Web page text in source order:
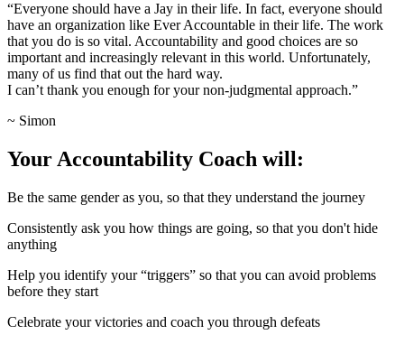
“Everyone should have a Jay in their life. In fact, everyone should
have an organization like Ever Accountable in their life. The work
that you do is so vital. Accountability and good choices are so
important and increasingly relevant in this world. Unfortunately,
many of us find that out the hard way.
I can’t thank you enough for your non-judgmental approach.”
~ Simon
Your Accountability Coach will:
Be the same gender as you, so that they understand the journey
Consistently ask you how things are going, so that you don't hide
anything
Help you identify your “triggers” so that you can avoid problems
before they start
Celebrate your victories and coach you through defeats